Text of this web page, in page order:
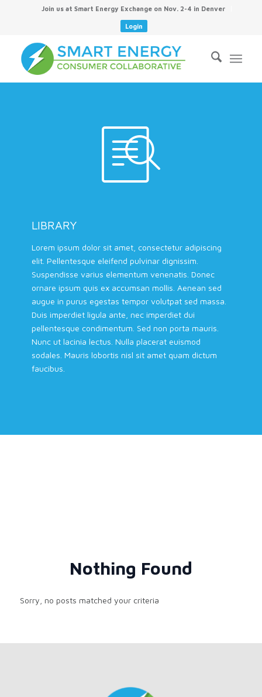
Join us at Smart Energy Exchange on Nov. 2-4 in Denver
Login
LIBRARY
Lorem ipsum dolor sit amet, consectetur adipiscing
elit. Pellentesque eleifend pulvinar dignissim.
Suspendisse varius elementum venenatis. Donec
ornare ipsum quis ex accumsan mollis. Aenean sed
augue in purus egestas tempor volutpat sed massa.
Duis imperdiet ligula ante, nec imperdiet dui
pellentesque condimentum. Sed non porta mauris.
Nunc ut lacinia lectus. Nulla placerat euismod
sodales. Mauris lobortis nisl sit amet quam dictum
faucibus.
Nothing Found
Sorry, no posts matched your criteria